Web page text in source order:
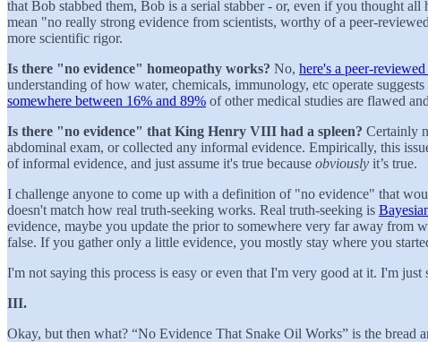
that Bob stabbed them, Bob is a serial stabber - or, even if you thought
mean "no really strong evidence from scientists, worthy of a peer-
more scientific rigor.
Is there "no evidence" homeopathy works? No, here's a peer-
understanding of how water, chemicals, immunology, etc operate
somewhere between 16% and 89% of other medical studies are flawed
Is there "no evidence" that King Henry VIII had a spleen? Certainly
abdominal exam, or collected any informal evidence. Empirically, this
of informal evidence, and just assume it's true because obviously it’s true.
I challenge anyone to come up with a definition of "no evidence" that
doesn't match how real truth-seeking works. Real truth-seeking is
evidence, maybe you update the prior to somewhere very far away from
false. If you gather only a little evidence, you mostly stay where you
I'm not saying this process is easy or even that I'm very good at it. I'm
III.
Okay, but then what? “No Evidence That Snake Oil Works” is the